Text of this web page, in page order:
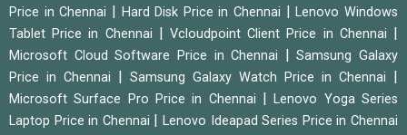
Price in Chennai
Hard Disk Price in Chennai |Lenovo Windows
Tablet Price in Chennai
|Vcloudpoint Client Price in Chennai
Microsoft Cloud Software Price in Chennai |Samsung Galaxy
Price in Chennai
Samsung Galaxy Watch Price in Chennai
Microsoft Surface Pro Price in Chennai |Lenovo Yoga Series
Laptop Price in Chennai
|Lenovo Ideapad Series Price in Chennai